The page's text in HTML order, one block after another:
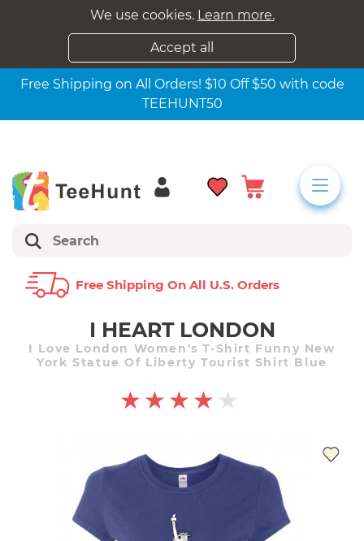
We use cookies. Learn more.
Accept all
Free Shipping on All Orders! $10 Off $50 with code
TEEHUNT50
Free Shipping On All U.s. Orders
I HEART LONDON
I Love London Women's T-Shirt Funny New
York Statue Of Liberty Tourist Shirt Blue